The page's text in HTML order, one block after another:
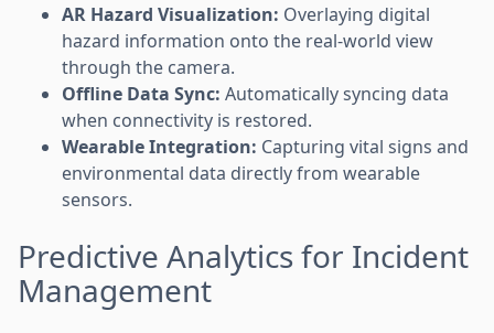
AR Hazard Visualization: Overlaying digital
hazard information onto the real-world view
through the camera.
Offline Data Sync: Automatically syncing data
when connectivity is restored.
Wearable Integration: Capturing vital signs and
environmental data directly from wearable
sensors.
Predictive Analytics for Incident
Management